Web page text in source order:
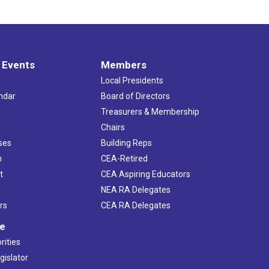
Events Members
Local Presidents
Board of Directors
Treasurers & Membership
Chairs
Building Reps
CEA-Retired
CEA Aspiring Educators
NEA RA Delegates
CEA RA Delegates